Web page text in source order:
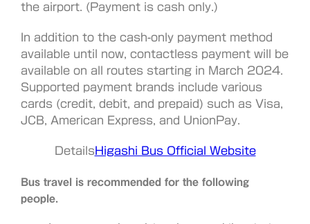
the airport. (Payment is cash only.)
In addition to the cash-only payment method
available until now, contactless payment will be
available on all routes starting in March 2024.
Supported payment brands include various
cards (credit, debit, and prepaid) such as Visa,
JCB, American Express, and UnionPay.
DetailsHigashi Bus Official Website
Bus travel is recommended for the following
people.